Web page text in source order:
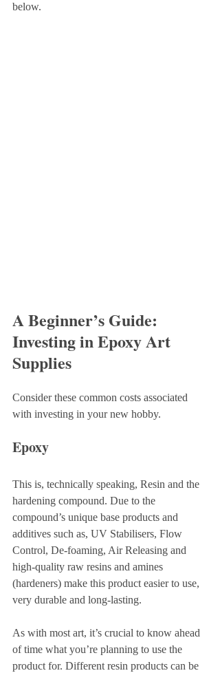
below.
A Beginner’s Guide:
Investing in Epoxy Art
Supplies
Consider these common costs associated
with investing in your new hobby.
Epoxy
This is, technically speaking, Resin and the
hardening compound. Due to the
compound’s unique base products and
additives such as, UV Stabilisers, Flow
Control, De-foaming, Air Releasing and
high-quality raw resins and amines
(hardeners) make this product easier to use,
very durable and long-lasting.
As with most art, it’s crucial to know ahead
of time what you’re planning to use the
product for. Different resin products can be